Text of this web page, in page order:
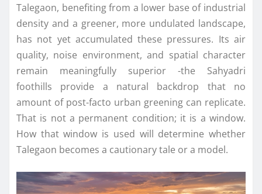
Talegaon, benefiting from a lower base of industrial
density and a greener, more undulated landscape,
has not yet accumulated these pressures. Its air
quality, noise environment, and spatial character
remain meaningfully superior -the Sahyadri
foothills provide a natural backdrop that no
amount of post-facto urban greening can replicate.
That is not a permanent condition; it is a window.
How that window is used will determine whether
Talegaon becomes a cautionary tale or a model.